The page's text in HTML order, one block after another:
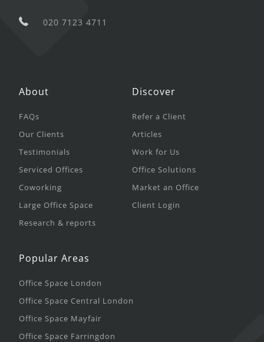
020 7123 4711
About
FAQs
Our Clients
Testimonials
Serviced Offices
Coworking
Large Office Space
Research & reports
Discover
Refer a Client
Articles
Work for Us
Office Solutions
Market an Office
Client Login
Popular Areas
Office Space London
Office Space Central London
Office Space Mayfair
Office Space Farringdon